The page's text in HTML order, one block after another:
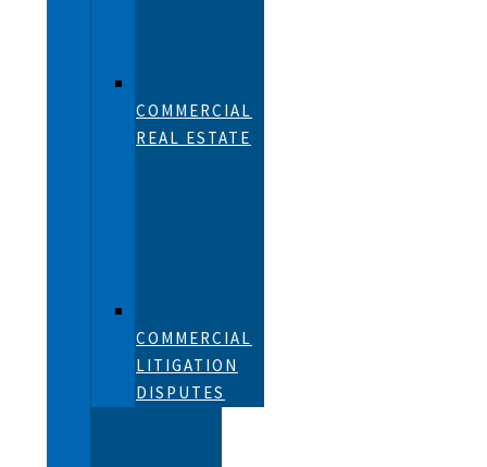
COMMERCIAL
REAL ESTATE
COMMERCIAL
LITIGATION
DISPUTES